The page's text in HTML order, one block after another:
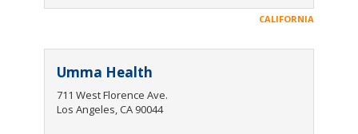
CALIFORNIA
Umma Health
711 West Florence Ave.
Los Angeles, CA 90044